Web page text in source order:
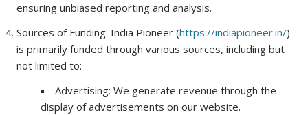
ensuring unbiased reporting and analysis.
Sources of Funding: India Pioneer (https://indiapioneer.in/)
is primarily funded through various sources, including but
not limited to:
Advertising: We generate revenue through the
display of advertisements on our website.